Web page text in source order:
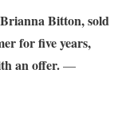
Bitton, sold
for five years,
an offer.—